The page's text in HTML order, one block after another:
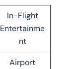
In-Flight
Entertainme
nt
Airport